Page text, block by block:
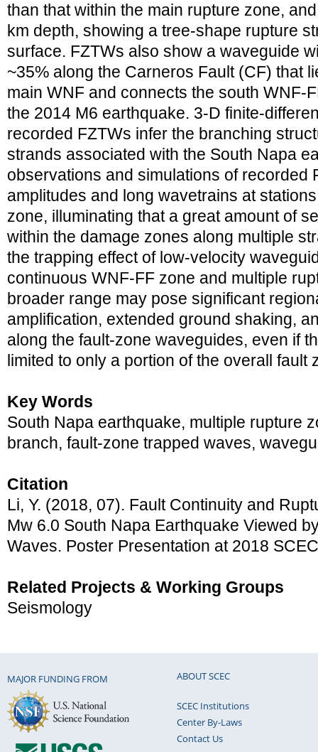
than that within the main rupture zone,
km depth, showing a tree-shape rupture
surface. FZTWs also show a waveguide
~35% along the Carneros Fault (CF) that
main WNF and connects the south WNF-
the 2014 M6 earthquake. 3-D finite-
recorded FZTWs infer the branching
strands associated with the South Napa
observations and simulations of recorded
amplitudes and long wavetrains at
zone, illuminating that a great amount of
within the damage zones along multiple
the trapping effect of low-velocity
continuous WNF-FF zone and multiple
broader range may pose significant
amplification, extended ground shaking,
along the fault-zone waveguides, even if
limited to only a portion of the overall fault
Key Words
South Napa earthquake, multiple rupture
branch, fault-zone trapped waves,
Citation
Li, Y. (2018, 07). Fault Continuity and
Mw 6.0 South Napa Earthquake Viewed
Waves. Poster Presentation at 2018
Related Projects & Working Groups
Seismology
MAJOR FUNDING FROM ABOUT SCEC
SCEC Institutions
Center By-Laws
Contact Us